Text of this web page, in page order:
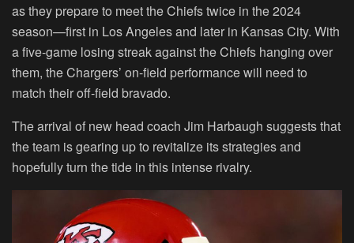
as they prepare to meet the Chiefs twice in the 2024
season—first in Los Angeles and later in Kansas City. With
a five-game losing streak against the Chiefs hanging over
them, the Chargers’ on-field performance will need to
match their off-field bravado.
The arrival of new head coach Jim Harbaugh suggests that
the team is gearing up to revitalize its strategies and
hopefully turn the tide in this intense rivalry.